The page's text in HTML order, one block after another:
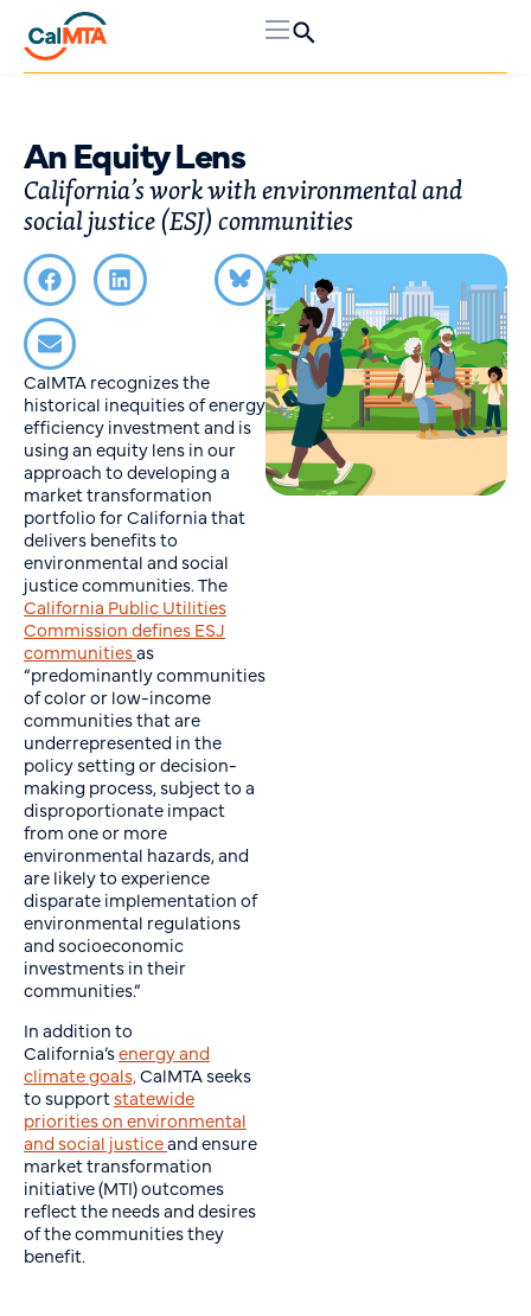
An Equity Lens
California’s work with environmental and
social justice (ESJ) communities
CalMTA recognizes the
historical inequities of energy
efficiency investment and is
using an equity lens in our
approach to developing a
market transformation
portfolio for California that
delivers benefits to
environmental and social
justice communities. The
California Public Utilities
Commission defines ESJ
communitiesas
“predominantly communities
of color or low-income
communities that are
underrepresented in the
policy setting or decision-
making process, subject to a
disproportionate impact
from one or more
environmental hazards, and
are likely to experience
disparate implementation of
environmental regulations
and socioeconomic
investments in their
communities.”
In addition to
California’senergy and
climate goals,CalMTA seeks
to supportstatewide
priorities on environmental
and social justiceand ensure
market transformation
initiative (MTI) outcomes
reflect the needs and desires
of the communities they
benefit.